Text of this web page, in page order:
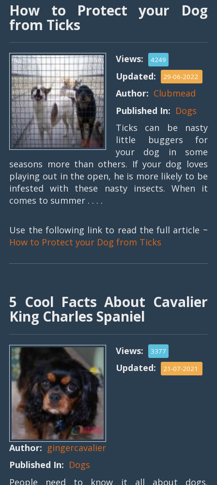
How to Protect your Dog
from Ticks
Views: 4249
Updated: 29-06-2022
Author: Clubmead
Published In: Dogs
Ticks can be nasty
little buggers for
your dog in some
seasons more than others. If your dog loves
playing out in the open, he is more likely to be
infested with these nasty insects. When it
comes to summer . . . .
Use the following link to read the full article ~
How to Protect your Dog from Ticks
5 Cool Facts About Cavalier
King Charles Spaniel
Views: 3377
Updated: 21-07-2021
Author: gingercavalier
Published In: Dogs
People need to know it all about dogs.